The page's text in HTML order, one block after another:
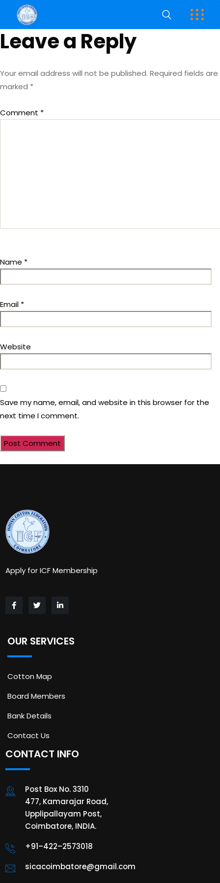
Leave a Reply
Your email address will not be published. Required fields are
marked *
Comment *
Name *
Email *
Website
Save my name, email, and website in this browser for the
next time I comment.
Apply for ICF Membership
OUR SERVICES
Cotton Map
Board Members
Bank Details
Contact Us
CONTACT INFO
Post Box No. 3310
477, Kamarajar Road,
Upplipallayam Post,
Coimbatore, INDIA.
+91–422–2573018
sicacoimbatore@gmail.com